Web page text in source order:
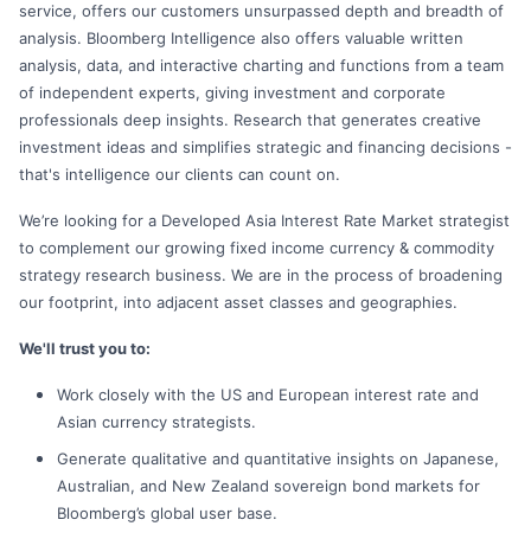
service, offers our customers unsurpassed depth and breadth of
analysis. Bloomberg Intelligence also offers valuable written
analysis, data, and interactive charting and functions from a team
of independent experts, giving investment and corporate
professionals deep insights. Research that generates creative
investment ideas and simplifies strategic and financing decisions -
that's intelligence our clients can count on.
We’re looking for a Developed Asia Interest Rate Market strategist
to complement our growing fixed income currency & commodity
strategy research business. We are in the process of broadening
our footprint, into adjacent asset classes and geographies.
We'll trust you to:
Work closely with the US and European interest rate and
Asian currency strategists.
Generate qualitative and quantitative insights on Japanese,
Australian, and New Zealand sovereign bond markets for
Bloomberg’s global user base.